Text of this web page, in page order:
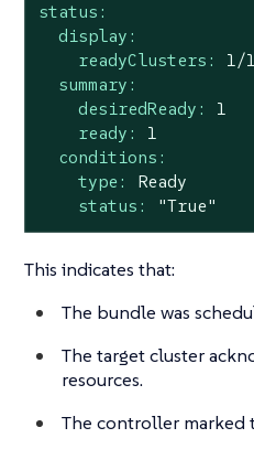
status:
display:
readyClusters:
1/1
summary:
desiredReady:
1
ready:
1
conditions:
type:
Ready
status:
"True"
This indicates that:
The bundle was
The target cluster
resources.
The controller marked